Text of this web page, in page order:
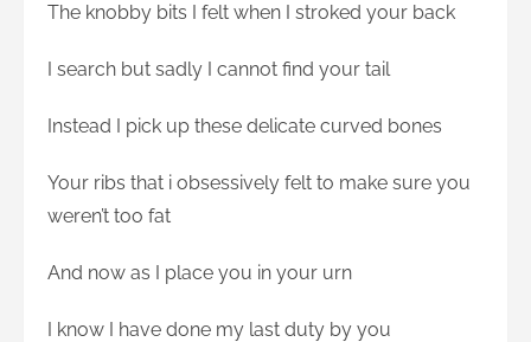
The knobby bits I felt when I stroked your back
I search but sadly I cannot find your tail
Instead I pick up these delicate curved bones
Your ribs that i obsessively felt to make sure you
weren’t too fat
And now as I place you in your urn
I know I have done my last duty by you